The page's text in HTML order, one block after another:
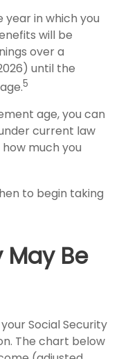
year in which you
will be
over a
until the
5
age, you can
current law
much you
to begin taking
May Be
Social Security
The chart below